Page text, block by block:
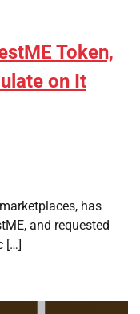
Token,
on It
has
and requested
[…]